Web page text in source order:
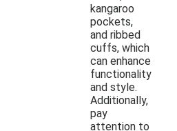
kangaroo
pockets,
and ribbed
cuffs, which
can enhance
functionality
and style.
Additionally,
pay
attention to